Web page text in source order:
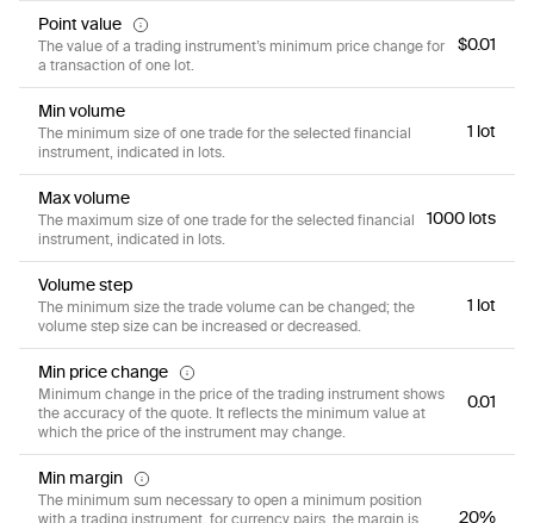
Point value
The value of a trading instrument’s minimum price change for
a transaction of one lot.
$0.01
Min volume
The minimum size of one trade for the selected financial
instrument, indicated in lots.
1 lot
Max volume
The maximum size of one trade for the selected financial
instrument, indicated in lots.
1000 lots
Volume step
The minimum size the trade volume can be changed; the
volume step size can be increased or decreased.
1 lot
Min price change
Minimum change in the price of the trading instrument shows
the accuracy of the quote. It reflects the minimum value at
which the price of the instrument may change.
0.01
Min margin
The minimum sum necessary to open a minimum position
with a trading instrument, for currency pairs, the margin is
20%